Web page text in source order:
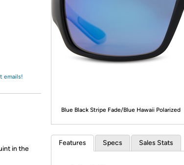
emails!
in the
Blue Black Stripe Fade/Blue Hawaii Polarized
Features Specs Sales Stats